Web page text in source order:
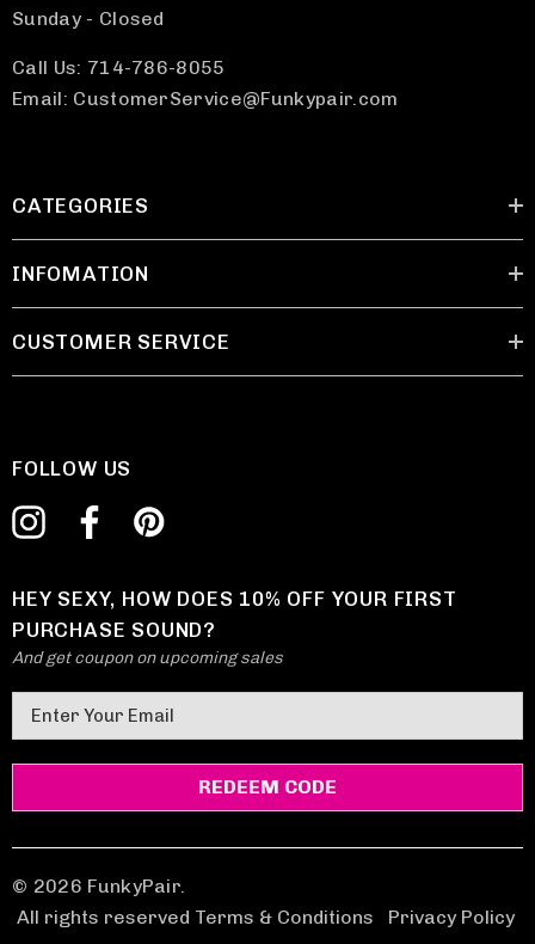
Sunday - Closed
Call Us: 714-786-8055
Email: CustomerService@Funkypair.com
CATEGORIES
INFOMATION
CUSTOMER SERVICE
FOLLOW US
HEY SEXY, HOW DOES 10% OFF YOUR FIRST
PURCHASE SOUND?
And get coupon on upcoming sales
m
a
A
d
d
© 2026 FunkyPair.
All rights reserved Terms & Conditions
Privacy Policy